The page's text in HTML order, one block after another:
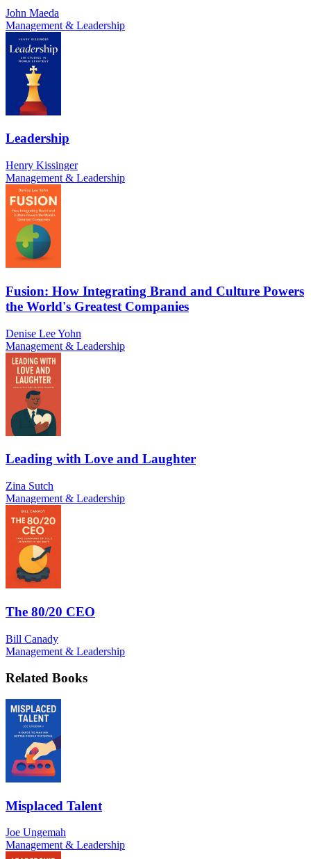
John Maeda
Management & Leadership
Leadership
Henry Kissinger
Management & Leadership
Fusion: How Integrating Brand and Culture Powers
the World's Greatest Companies
Denise Lee Yohn
Management & Leadership
Leading with Love and Laughter
Zina Sutch
Management & Leadership
The 80/20 CEO
Bill Canady
Management & Leadership
Related Books
Misplaced Talent
Joe Ungemah
Management & Leadership